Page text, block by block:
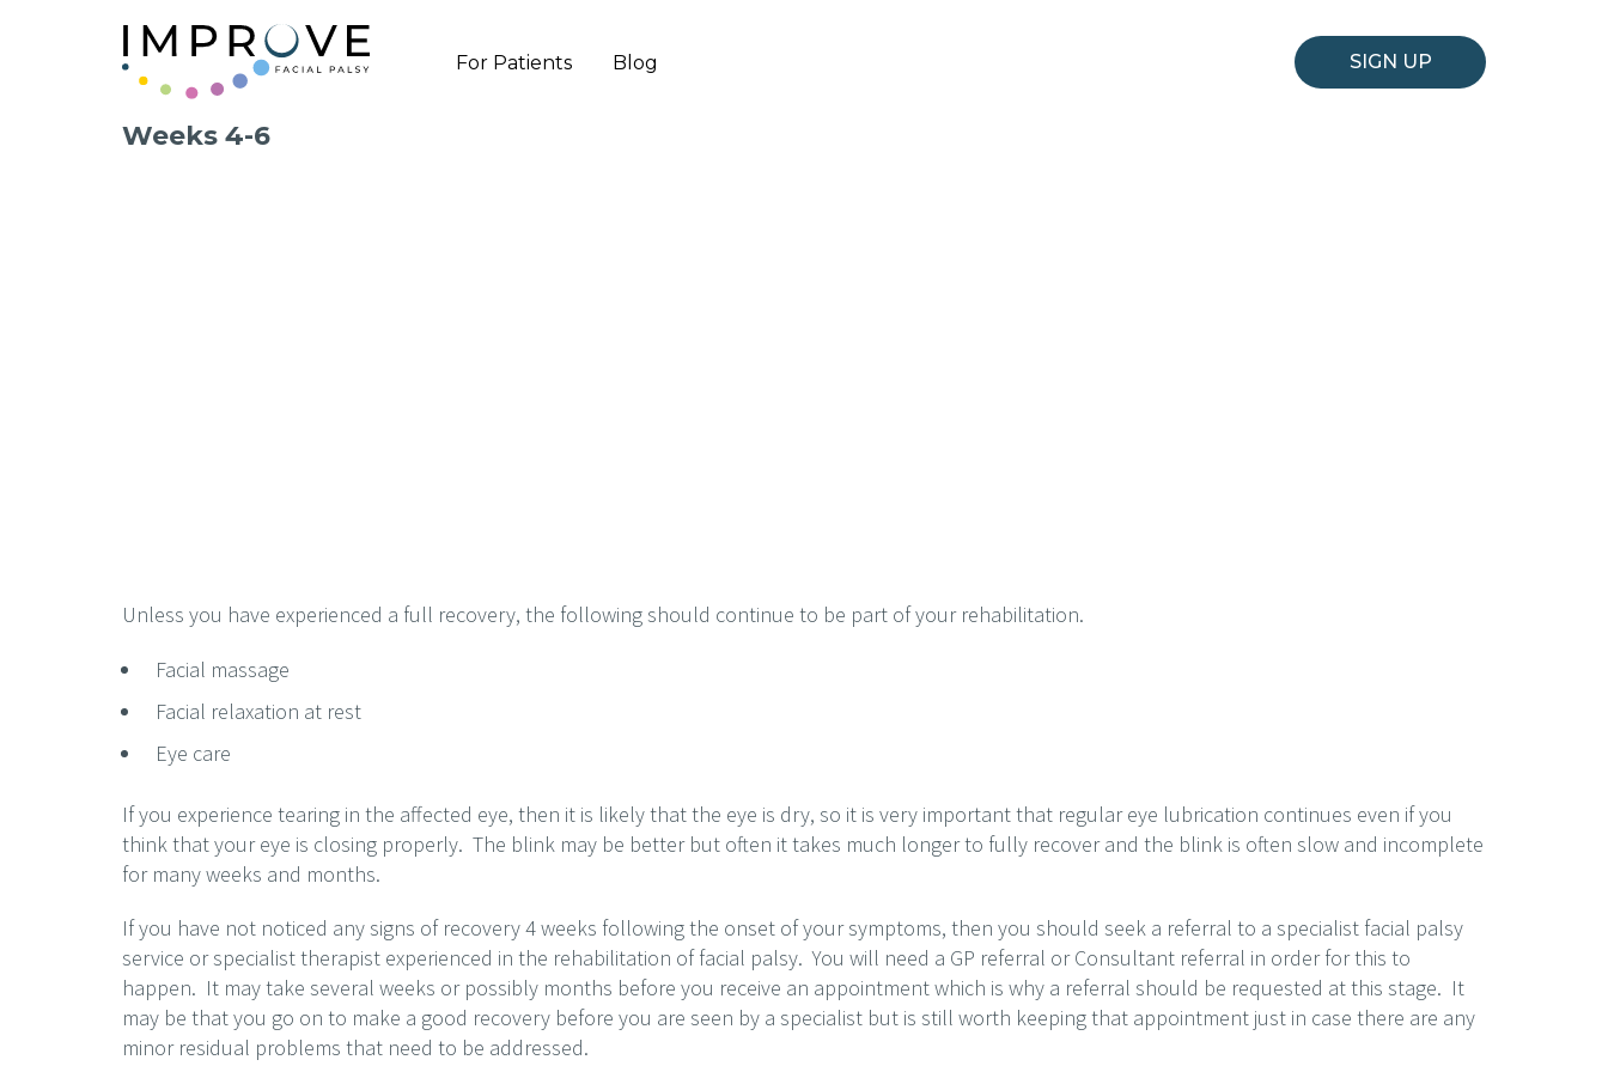
For Patients Blog SIGN UP
Weeks 4-6
Unless you have experienced a full recovery, the following should continue to be part of your rehabilitation.
Facial massage
Facial relaxation at rest
Eye care
If you experience tearing in the affected eye, then it is likely that the eye is dry, so it is very important that regular eye lubrication continues even if you
think that your eye is closing properly. The blink may be better but often it takes much longer to fully recover and the blink is often slow and incomplete
for many weeks and months.
If you have not noticed any signs of recovery 4 weeks following the onset of your symptoms, then you should seek a referral to a specialist facial palsy
service or specialist therapist experienced in the rehabilitation of facial palsy. You will need a GP referral or Consultant referral in order for this to
happen. It may take several weeks or possibly months before you receive an appointment which is why a referral should be requested at this stage. It
may be that you go on to make a good recovery before you are seen by a specialist but is still worth keeping that appointment just in case there are any
minor residual problems that need to be addressed.